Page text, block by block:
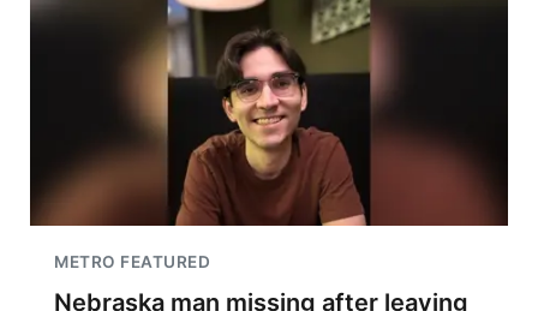
METRO FEATURED
Nebraska man missing after leaving